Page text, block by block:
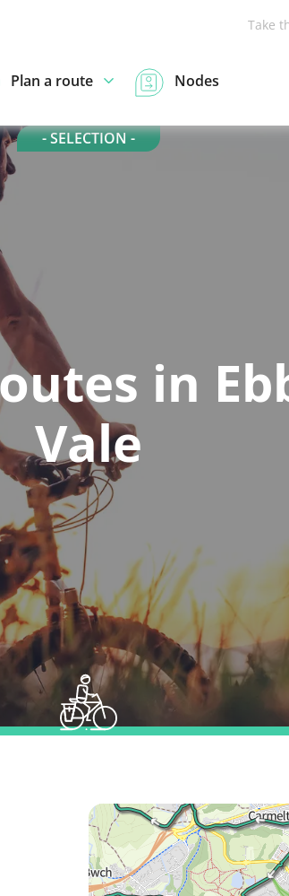
Take
Plan a route Nodes
- SELECTION -
in
Vale